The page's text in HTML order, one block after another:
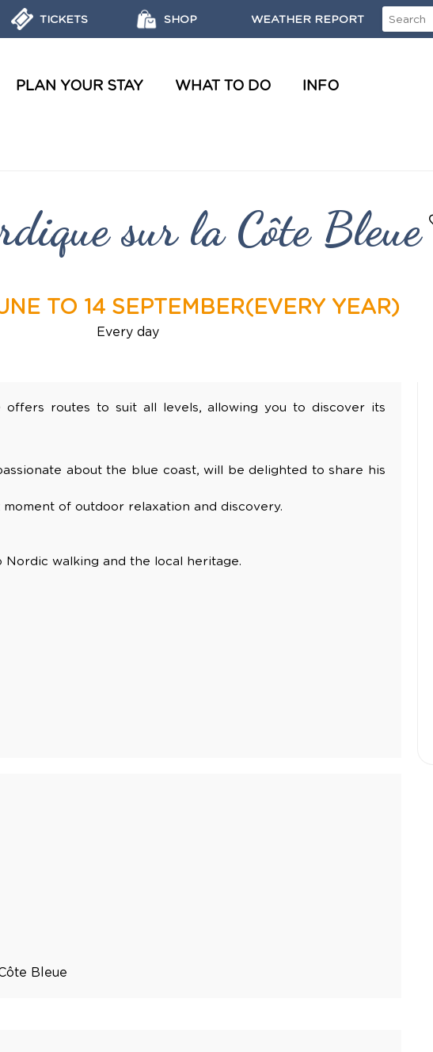
TICKETS SHOP WEATHER REPORT
PLAN YOUR STAY WHAT TO DO INFO
sur la Côte Bleue
TO 14 SEPTEMBER(EVERY YEAR)
Every day
routes to suit all levels, allowing you to discover its
about the blue coast, will be delighted to share his
of outdoor relaxation and discovery.
walking and the local heritage.
Bleue